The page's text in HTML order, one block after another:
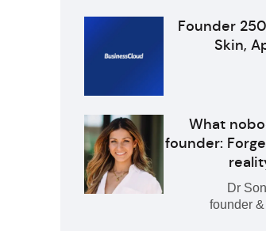
Founder
Skin,
What
founder:
Dr
founder